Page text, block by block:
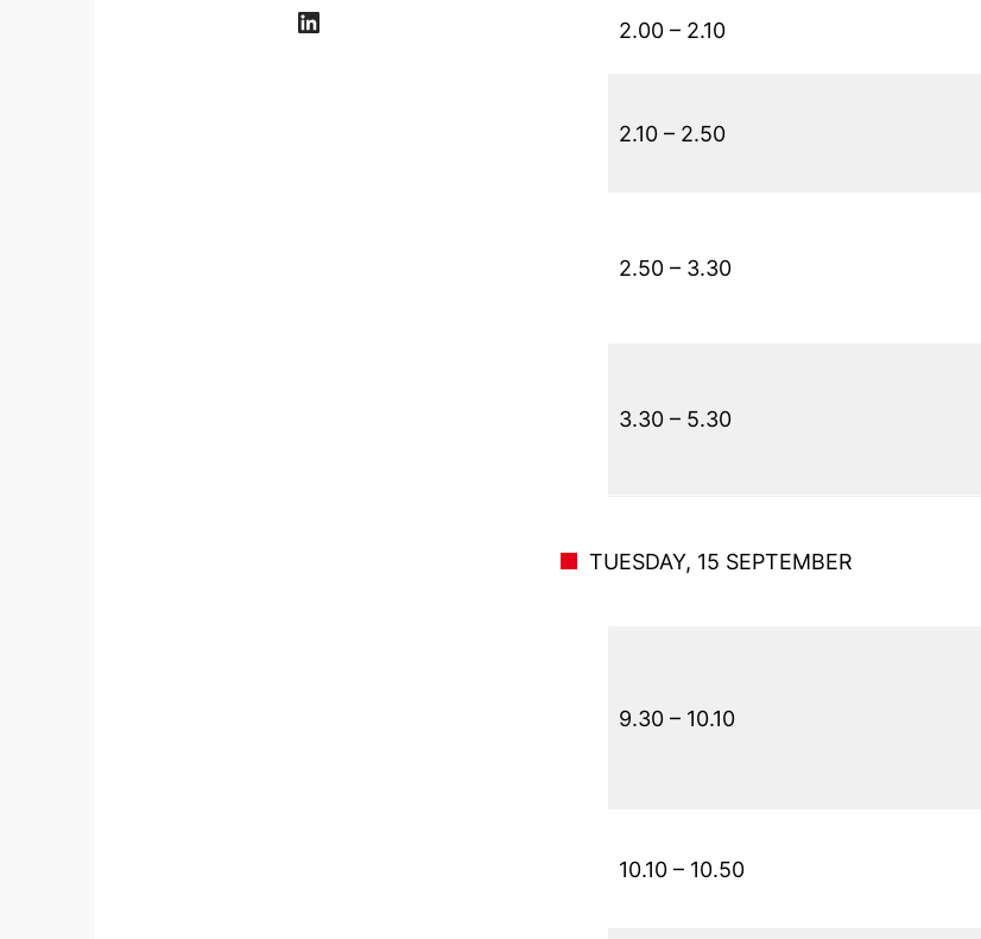
LinkedIn 2.00 – 2.10
2.10 – 2.50
2.50 – 3.30
3.30 – 5.30
TUESDAY, 15 SEPTEMBER
9.30 – 10.10
10.10 – 10.50